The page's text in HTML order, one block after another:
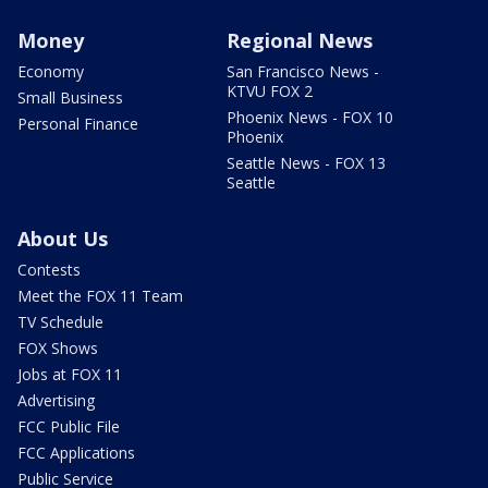
Money
Economy
Small Business
Personal Finance
Regional News
San Francisco News -
KTVU FOX 2
Phoenix News - FOX 10
Phoenix
Seattle News - FOX 13
Seattle
About Us
Contests
Meet the FOX 11 Team
TV Schedule
FOX Shows
Jobs at FOX 11
Advertising
FCC Public File
FCC Applications
Public Service